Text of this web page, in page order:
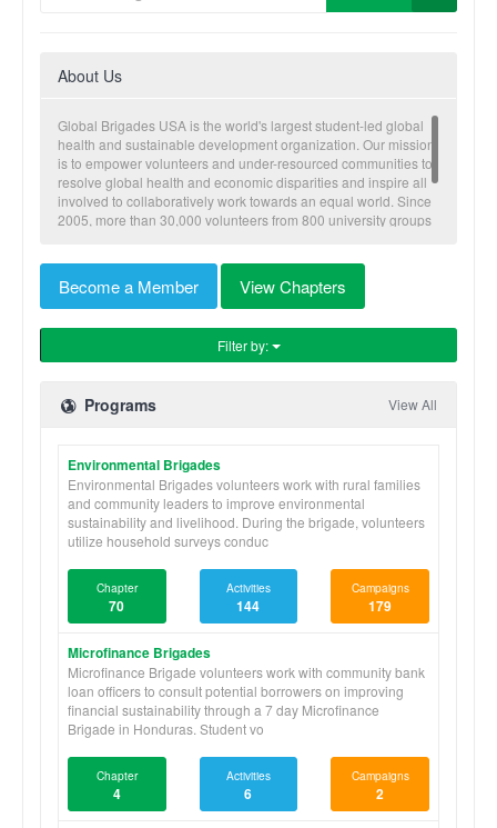
About Us
Global Brigades USA is the world's largest student-led global
health and sustainable development organization. Our mission
is to empower volunteers and under-resourced communities to
resolve global health and economic disparities and inspire all
involved to collaboratively work towards an equal world. Since
2005, more than 30,000 volunteers from 800 university groups
Become a Member View Chapters
Filter by:
Programs View All
Environmental Brigades
Environmental Brigades volunteers work with rural families
and community leaders to improve environmental
sustainability and livelihood. During the brigade, volunteers
utilize household surveys conduc
Chapter
70
Activities
144
Campaigns
179
Microfinance Brigades
Microfinance Brigade volunteers work with community bank
loan officers to consult potential borrowers on improving
financial sustainability through a 7 day Microfinance
Brigade in Honduras. Student vo
Chapter
4
Activities
6
Campaigns
2